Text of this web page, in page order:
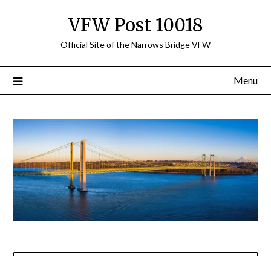
VFW Post 10018
Official Site of the Narrows Bridge VFW
Menu